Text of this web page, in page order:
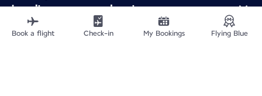
Loyalty program and partners
About Air France
Air France app
Book a flight Check-in My Bookings Flying Blue